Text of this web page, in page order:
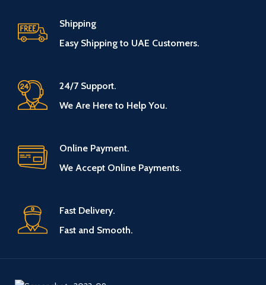
Shipping
Easy Shipping to UAE Customers.
24/7 Support.
We Are Here to Help You.
Online Payment.
We Accept Online Payments.
Fast Delivery.
Fast and Smooth.